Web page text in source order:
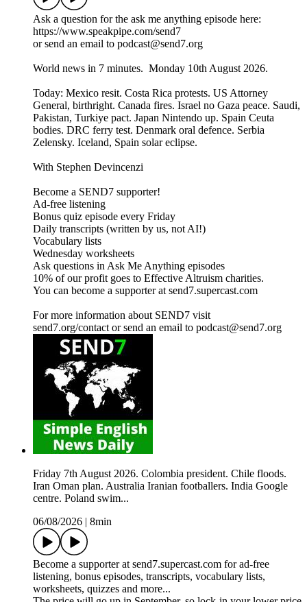
Ask a question for the ask me anything episode here:
https://www.speakpipe.com/send7
or send an email to podcast@send7.org
World news in 7 minutes. Monday 10th August 2026.
Today: Mexico resit. Costa Rica protests. US Attorney
General, birthright. Canada fires. Israel no Gaza peace. Saudi,
Pakistan, Turkiye pact. Japan Nintendo up. Spain Ceuta
bodies. DRC ferry test. Denmark oral defence. Serbia
Zelensky. Iceland, Spain solar eclipse.
With Stephen Devincenzi
Become a SEND7 supporter!
Ad-free listening
Bonus quiz episode every Friday
Daily transcripts (written by us, not AI!)
Vocabulary lists
Wednesday worksheets
Ask questions in Ask Me Anything episodes
10% of our profit goes to Effective Altruism charities.
You can become a supporter at send7.supercast.com
For more information about SEND7 visit
send7.org/contact or send an email to podcast@send7.org
Friday 7th August 2026. Colombia president. Chile floods.
Iran Oman plan. Australia Iranian footballers. India Google
centre. Poland swim...
06/08/2026
8min
Become a supporter at send7.supercast.com for ad-free
listening, bonus episodes, transcripts, vocabulary lists,
worksheets, quizzes and more...